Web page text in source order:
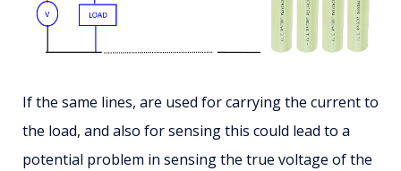
If the same lines, are used for carrying the current to
the load, and also for sensing this could lead to a
potential problem in sensing the true voltage of the